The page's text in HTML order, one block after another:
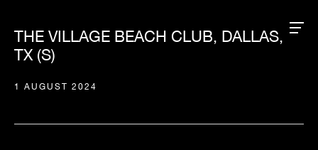
THE VILLAGE BEACH CLUB, DALLAS,
TX (S)
1 AUGUST 2024